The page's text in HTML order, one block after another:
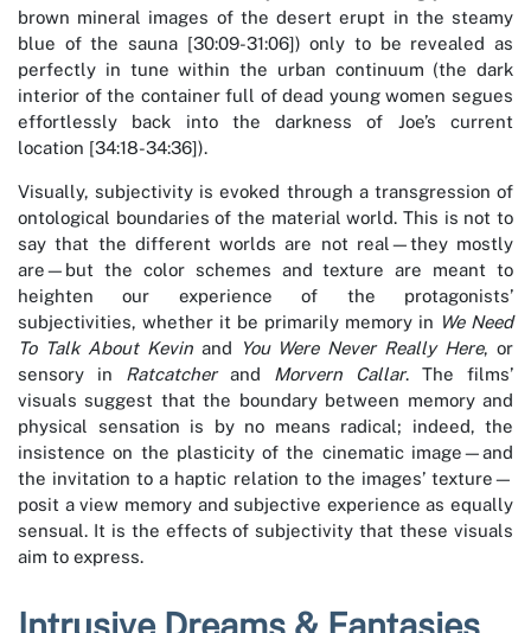
brown mineral images of the desert erupt in the steamy
blue of the sauna [30:09-31:06]) only to be revealed as
perfectly in tune within the urban continuum (the dark
interior of the container full of dead young women segues
effortlessly back into the darkness of Joe’s current
location [34:18-34:36]).
Visually, subjectivity is evoked through a transgression of
ontological boundaries of the material world. This is not to
say that the different worlds are not real—they mostly
are—but the color schemes and texture are meant to
heighten our experience of the protagonists’
subjectivities, whether it be primarily memory in We Need
To Talk About Kevinand You Were Never Really Here, or
sensory in Ratcatcherand Morvern Callar. The films’
visuals suggest that the boundary between memory and
physical sensation is by no means radical; indeed, the
insistence on the plasticity of the cinematic image—and
the invitation to a haptic relation to the images’ texture—
posit a view memory and subjective experience as equally
sensual. It is the effects of subjectivity that these visuals
aim to express.